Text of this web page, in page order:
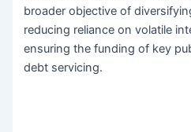
broader objective of
reducing reliance on volatile
ensuring the funding of key
debt servicing.